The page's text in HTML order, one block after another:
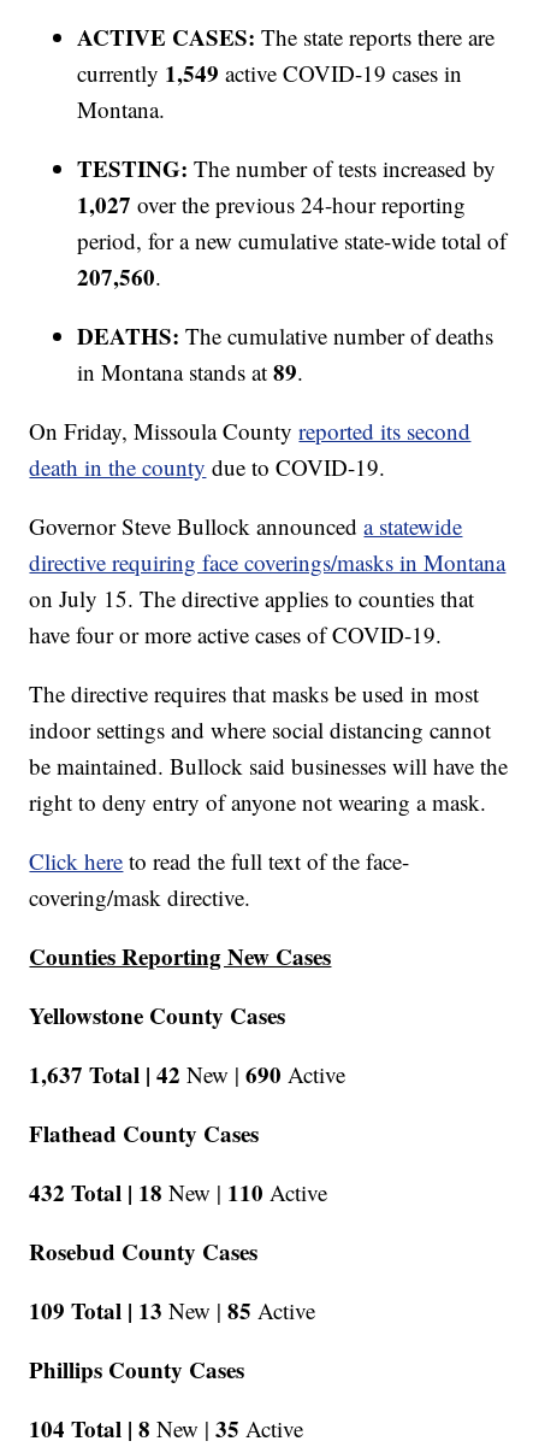
ACTIVE CASES:The state reports there are
currently 1,549active COVID-19 cases in
Montana.
TESTING:The number of tests increased by
1,027over the previous 24-hour reporting
period, for a new cumulative state-wide total of
207,560.
DEATHS: The cumulative number of deaths
in Montana stands at89.
On Friday, Missoula Countyreported its second
death in the county due to COVID-19.
Governor Steve Bullock announceda statewide
directive requiring face coverings/masks in Montana
on July 15. The directive applies to counties that
have four or more active cases of COVID-19.
The directive requires that masks be used in most
indoor settings and where social distancing cannot
be maintained. Bullock said businesses will have the
right to deny entry of anyone not wearing a mask.
Click here to read the full text of the face-
covering/mask directive.
Counties Reporting New Cases
Yellowstone County Cases
1,637 Total | 42 New | 690 Active
Flathead County Cases
432 Total | 18 New | 110 Active
Rosebud County Cases
109 Total | 13 New | 85 Active
Phillips County Cases
104 Total | 8 New | 35 Active